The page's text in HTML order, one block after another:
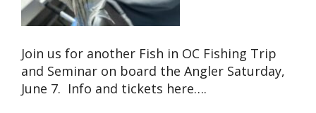
Join us for another Fish in OC Fishing Trip
and Seminar on board the Angler Saturday,
June 7. Info and tickets here….